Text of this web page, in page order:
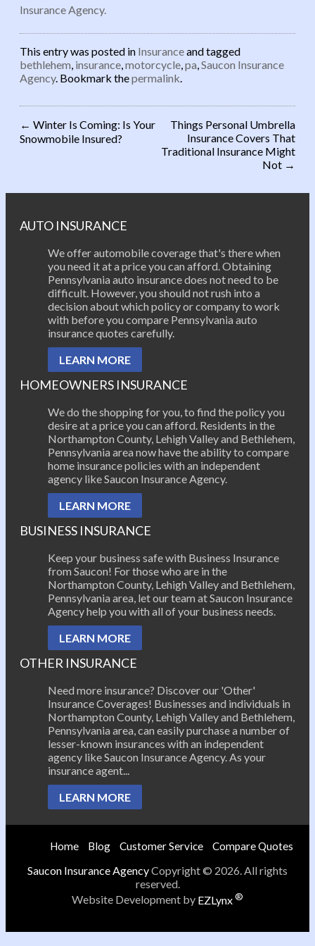
Insurance Agency.
This entry was posted in Insuranceand tagged
bethlehem, insurance,motorcycle,pa,Saucon Insurance
Agency. Bookmark thepermalink.
Post navigation
← Winter Is Coming: Is Your
Snowmobile Insured?
Things Personal Umbrella
Insurance Covers That
Traditional Insurance Might
Not →
AUTO INSURANCE
We offer automobile coverage that's there when
you need it at a price you can afford. Obtaining
Pennsylvania auto insurance does not need to be
difficult. However, you should not rush into a
decision about which policy or company to work
with before you compare Pennsylvania auto
insurance quotes carefully.
LEARN MORE
HOMEOWNERS INSURANCE
We do the shopping for you, to find the policy you
desire at a price you can afford. Residents in the
Northampton County, Lehigh Valley and Bethlehem,
Pennsylvania area now have the ability to compare
home insurance policies with an independent
agency like Saucon Insurance Agency.
LEARN MORE
BUSINESS INSURANCE
Keep your business safe with Business Insurance
from Saucon! For those who are in the
Northampton County, Lehigh Valley and Bethlehem,
Pennsylvania area, let our team at Saucon Insurance
Agency help you with all of your business needs.
LEARN MORE
OTHER INSURANCE
Need more insurance? Discover our 'Other'
Insurance Coverages! Businesses and individuals in
Northampton County, Lehigh Valley and Bethlehem,
Pennsylvania area, can easily purchase a number of
lesser-known insurances with an independent
agency like Saucon Insurance Agency. As your
insurance agent...
LEARN MORE
Home Blog Customer Service Compare Quotes
Saucon Insurance AgencyCopyright © 2026. All rights
reserved.
Website Development by EZLynx®